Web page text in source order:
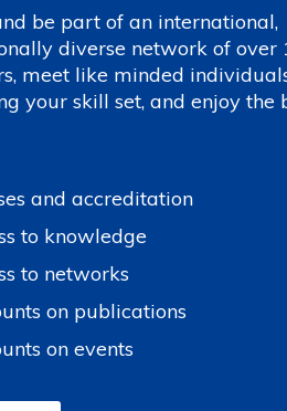
be part of an international,
diverse network of over
meet like minded
your skill set, and enjoy the
and accreditation
to knowledge
to networks
on publications
on events